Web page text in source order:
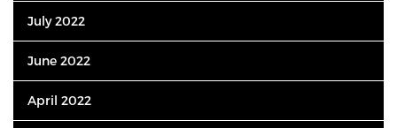
July 2022
June 2022
April 2022